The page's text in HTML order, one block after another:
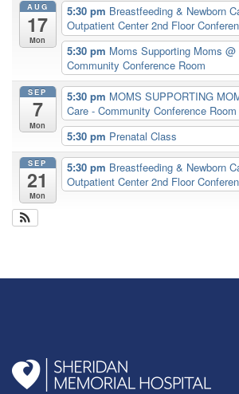
AUG
17
Mon
5:30 pm Breastfeeding & Newborn
Outpatient Center 2nd Floor
5:30 pm Moms Supporting Moms @
Community Conference Room
SEP
7
Mon
5:30 pm MOMS SUPPORTING
Care - Community Conference Room
5:30 pm Prenatal Class
SEP
21
Mon
5:30 pm Breastfeeding & Newborn
Outpatient Center 2nd Floor